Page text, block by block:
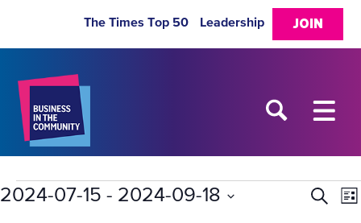
JOIN
The Times Top 50 Leadership
Events Search
List
2024-07-15 - 2024-09-18